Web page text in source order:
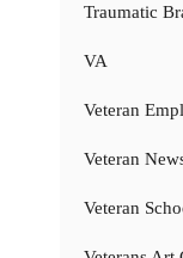
Traumatic
VA
Veteran
Veteran
Veteran